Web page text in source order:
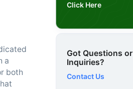
a
both
Click Here
Got Questions or
Inquiries?
Contact Us